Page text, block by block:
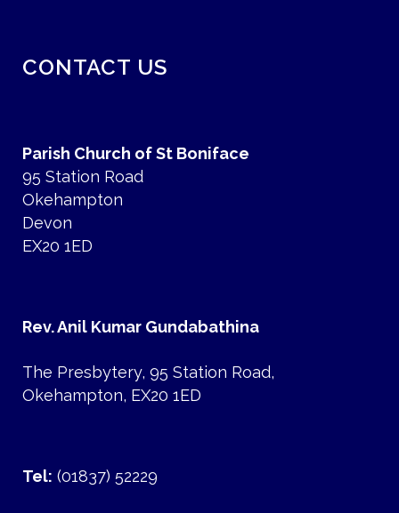
CONTACT US
Parish Church of St Boniface
95 Station Road
Okehampton
Devon
EX20 1ED
Rev. Anil Kumar Gundabathina
The Presbytery, 95 Station Road,
Okehampton, EX20 1ED
Tel: (01837) 52229